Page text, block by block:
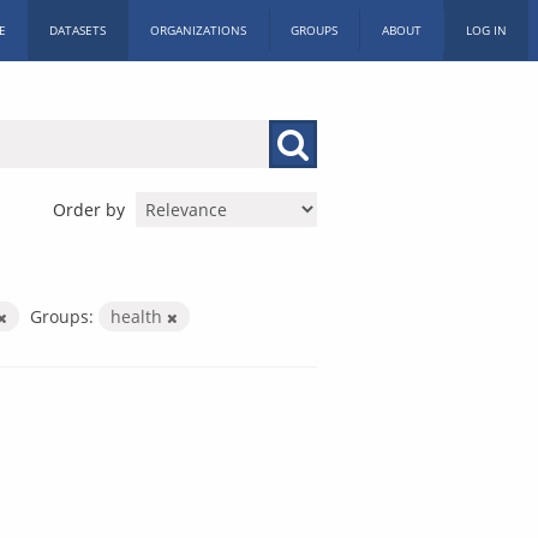
DATASETS ORGANIZATIONS GROUPS ABOUT LOG IN
Order by
Groups: health